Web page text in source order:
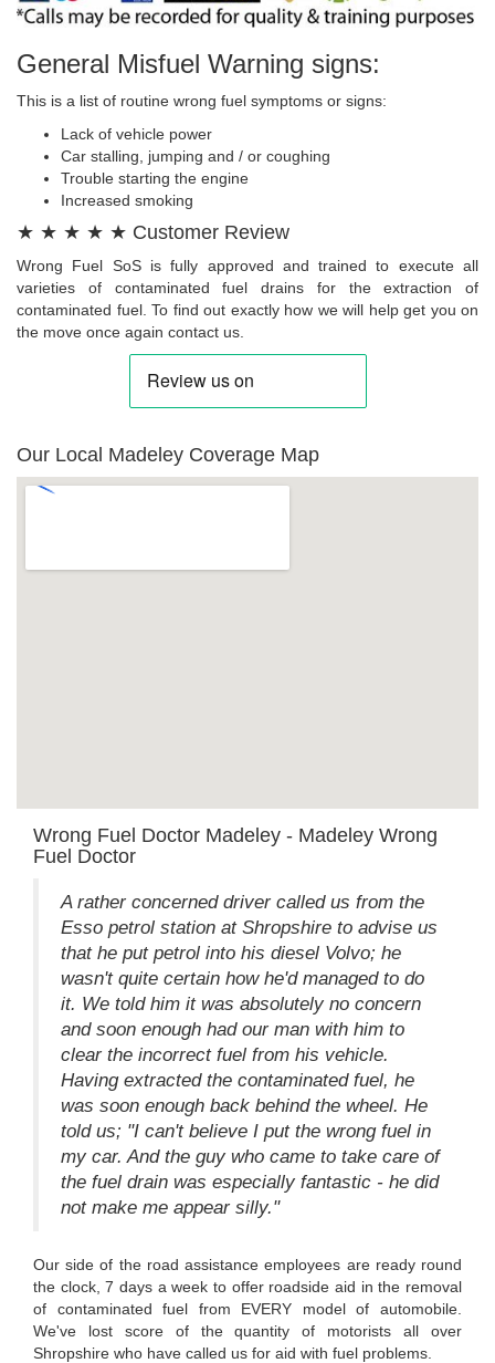
General Misfuel Warning signs:
This is a list of routine wrong fuel symptoms or signs:
Lack of vehicle power
Car stalling, jumping and / or coughing
Trouble starting the engine
Increased smoking
★ ★ ★ ★ ★ Customer Review
Wrong Fuel SoS is fully approved and trained to execute all
varieties of contaminated fuel drains for the extraction of
contaminated fuel. To find out exactly how we will help get you on
the move once again contact us.
Our Local Madeley Coverage Map
Wrong Fuel Doctor Madeley - Madeley Wrong
Fuel Doctor
A rather concerned driver called us from the
Esso petrol station at Shropshire to advise us
that he put petrol into his diesel Volvo; he
wasn't quite certain how he'd managed to do
it. We told him it was absolutely no concern
and soon enough had our man with him to
clear the incorrect fuel from his vehicle.
Having extracted the contaminated fuel, he
was soon enough back behind the wheel. He
told us; "I can't believe I put the wrong fuel in
my car. And the guy who came to take care of
the fuel drain was especially fantastic - he did
not make me appear silly."
Our side of the road assistance employees are ready round
the clock, 7 days a week to offer roadside aid in the removal
of contaminated fuel from EVERY model of automobile.
We've lost score of the quantity of motorists all over
Shropshire who have called us for aid with fuel problems.